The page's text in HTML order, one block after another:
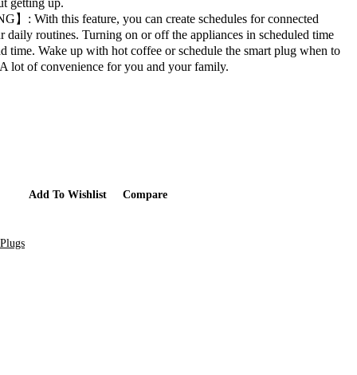
getting up.
】: With this feature, you can create schedules for connected
daily routines. Turning on or off the appliances in scheduled time
time. Wake up with hot coffee or schedule the smart plug when to
lot of convenience for you and your family.
Add To Wishlist Compare